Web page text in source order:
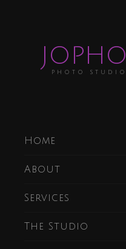
JOPHO
PHOTO STUDIO
Home
About
Services
The Studio